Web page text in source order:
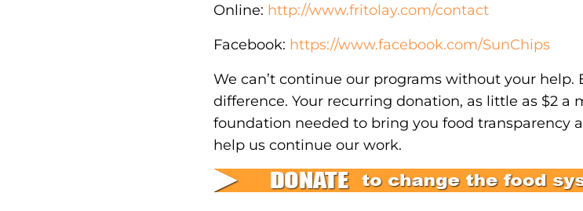
Online: http://www.fritolay.com/contact
Facebook: https://www.facebook.com/SunChips
We can’t continue our programs without your
difference. Your recurring donation, as little as $2 a
foundation needed to bring you food transparency
help us continue our work.